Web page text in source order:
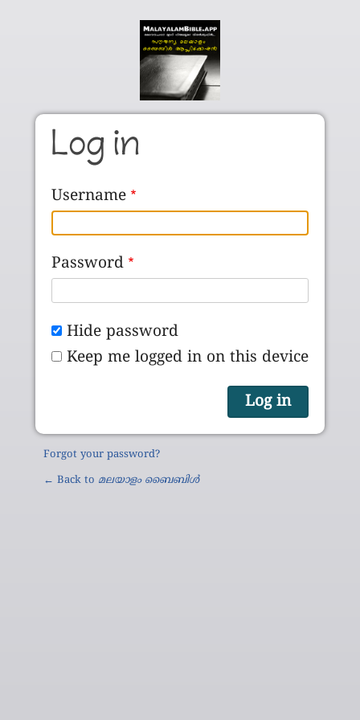
Log in
Username
Password
Hide password
Keep me logged in on this device
Forgot your password?
← Back to മലയാളം ബൈബിൾ